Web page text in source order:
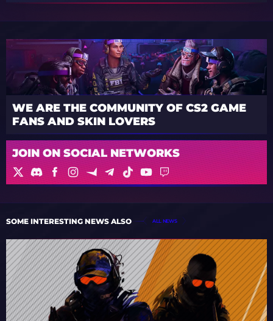
WE ARE THE COMMUNITY OF CS2 GAME
FANS AND SKIN LOVERS
JOIN ON SOCIAL NETWORKS
SOME INTERESTING NEWS ALSO ALL NEWS